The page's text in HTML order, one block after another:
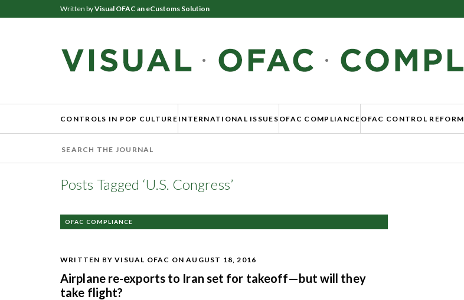
Written byVisual OFAC an eCustoms Solution
CONTROLS IN POP CULTURE INTERNATIONAL ISSUES OFAC COMPLIANCE OFAC CONTROL REFORM
Posts Tagged ‘U.S. Congress’
OFAC COMPLIANCE
WRITTEN BY VISUAL OFAC ON AUGUST 18, 2016
Airplane re-exports to Iran set for takeoff—but will they
take flight?